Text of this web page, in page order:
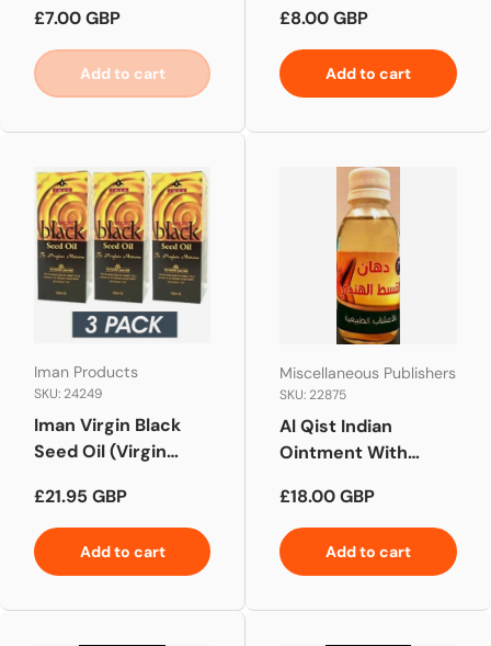
Regular price
£7.00 GBP
Add to cart
Regular price
£8.00 GBP
Add to cart
Iman Products
SKU: 24249
Iman Virgin Black
Seed Oil (Virgin
Pack x 100ml
Regular price
£21.95 GBP
Add to cart
Miscellaneous Publishers
SKU: 22875
Al Qist Indian
Ointment With
Regular price
£18.00 GBP
Add to cart